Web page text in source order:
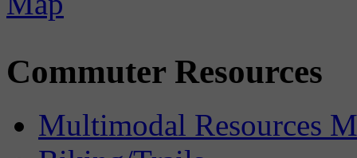
Commuter Resources
Multimodal Resources